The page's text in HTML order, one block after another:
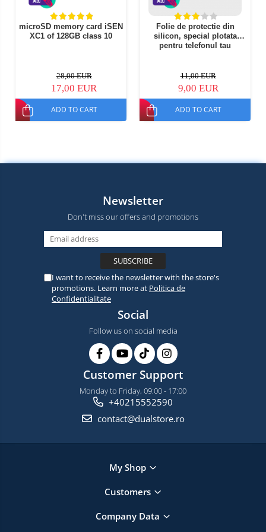
microSD memory card iSEN
XC1 of 128GB class 10
28,00 EUR
17,00 EUR
ADD TO CART
Folie de protectie din
silicon, special plotata
pentru telefonul tau
11,00 EUR
9,00 EUR
ADD TO CART
Newsletter
Don't miss our offers and promotions
I want to receive the newsletter with the store's
promotions. Learn more at Politica de
Confidentialitate
Social
Follow us on social media
Customer Support
Monday to Friday, 09:00 - 17:00
+40215552590
contact@dualstore.ro
My Shop
Customers
Company Data